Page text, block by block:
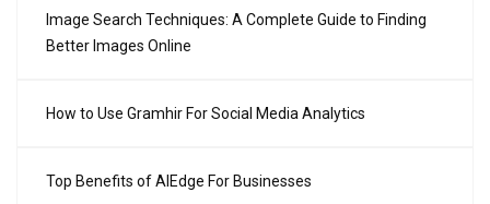
Image Search Techniques: A Complete Guide to Finding
Better Images Online
How to Use Gramhir For Social Media Analytics
Top Benefits of AIEdge For Businesses